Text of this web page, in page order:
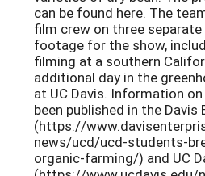
can be found here. The
film crew on three
footage for the show,
filming at a southern
additional day in the
at UC Davis. Information
been published in the Davis
(https://
news/ucd/ucd-students-
organic-farming/) and UC